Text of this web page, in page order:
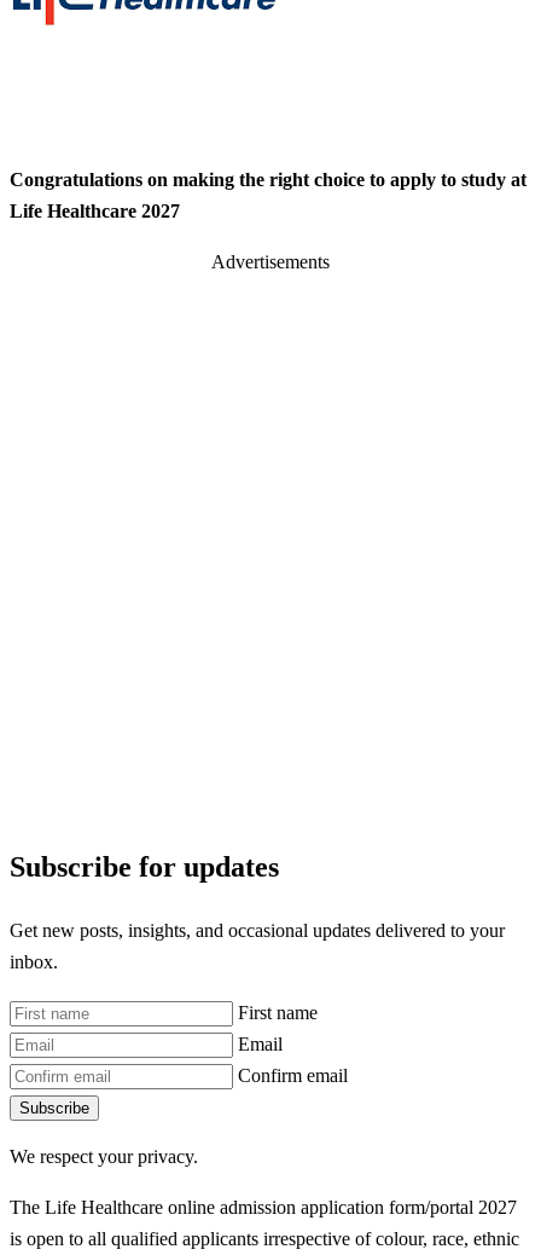
Congratulations on making the right choice to apply to study at
Life Healthcare 2027
Advertisements
Subscribe for updates
Get new posts, insights, and occasional updates delivered to your
inbox.
First name
Email
Confirm email
Subscribe
We respect your privacy.
The Life Healthcare online admission application form/portal 2027
is open to all qualified applicants irrespective of colour, race, ethnic